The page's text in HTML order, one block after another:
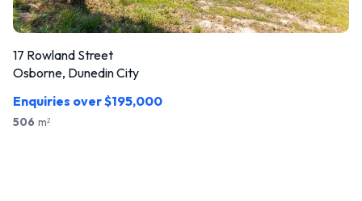
17 Rowland Street
Osborne, Dunedin City
Enquiries over $195,000
506 m2